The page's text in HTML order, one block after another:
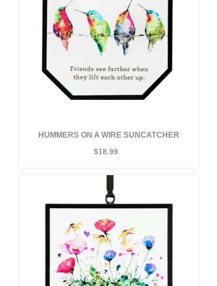
HUMMERS ON A WIRE SUNCATCHER
$18.99